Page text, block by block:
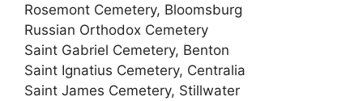
Rosemont Cemetery, Bloomsburg
Russian Orthodox Cemetery
Saint Gabriel Cemetery, Benton
Saint Ignatius Cemetery, Centralia
Saint James Cemetery, Stillwater